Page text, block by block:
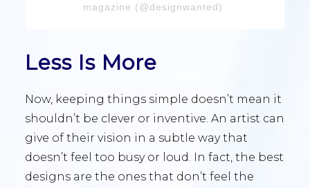
magazine (@designwanted)
Less Is More
Now, keeping things simple doesn’t mean it
shouldn’t be clever or inventive. An artist can
give of their vision in a subtle way that
doesn’t feel too busy or loud. In fact, the best
designs are the ones that don’t feel the